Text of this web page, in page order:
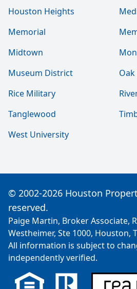
Houston Heights
Memorial
Midtown
Museum District
Rice Military
Tanglewood
West University
© 2002-2026 Houston
reserved.
Paige Martin, Broker Associate,
Westheimer, Ste 1000, Houston,
All information is subject to
independently verified.